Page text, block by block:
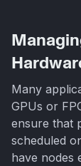
Many
GPUs or
ensure that
scheduled
have nodes